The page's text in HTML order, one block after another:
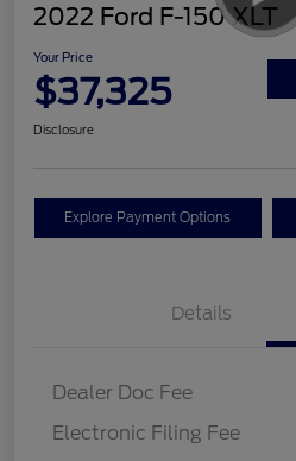
2022 Ford F-150 XLT
Your Price
$37,325
Disclosure
Explore Payment Options
Details
Dealer Doc Fee
Electronic Filing Fee